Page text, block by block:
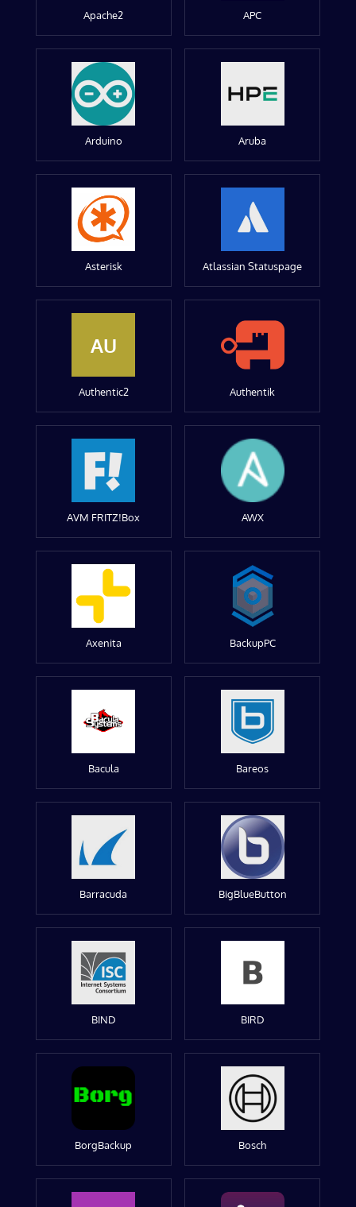
Apache2 APC
Arduino Aruba
Asterisk Atlassian Statuspage
AU
Authentic2 Authentik
AVM FRITZ!Box AWX
Axenita BackupPC
Bacula Bareos
Barracuda BigBlueButton
BIND BIRD
BorgBackup Bosch